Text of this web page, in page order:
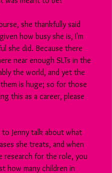
she thankfully said
how busy she is, I'm
she did. Because there
near enough SLTs in the
the world, and yet the
is huge; so for those
this as a career, please
to Jenny talk about what
she treats, and when
research for the role, you
how many children in